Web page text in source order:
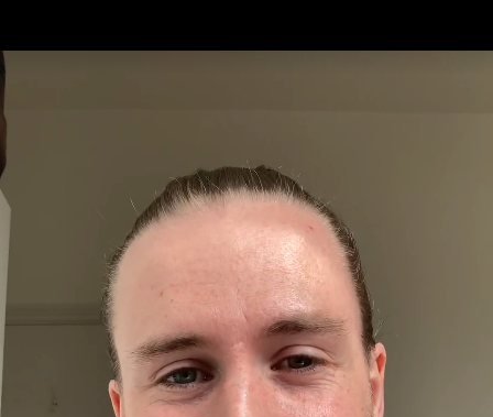
do with a basic
income?